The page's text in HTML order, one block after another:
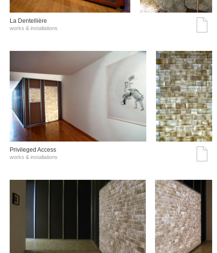
La Dentellière
works & installations
Privileged Access
works & installations